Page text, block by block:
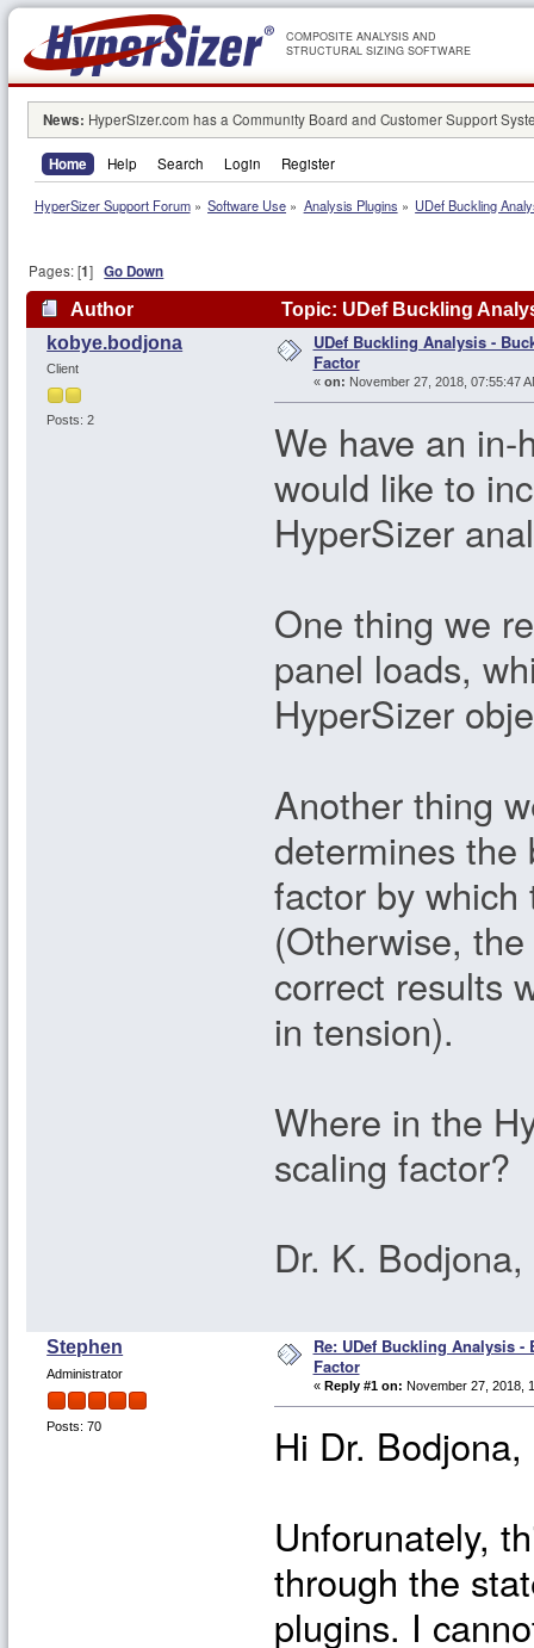
COMPOSITE ANALYSIS AND
STRUCTURAL SIZING SOFTWARE
News: HyperSizer.com has a Community Board and Customer Support
Home Help Search Login Register
HyperSizer Support Forum» Software Use » Analysis Plugins » UDef Buckling
Pages: [1]Go Down
Author
Topic: UDef Buckling
kobye.bodjona
Client
Posts: 2
UDef Buckling Analysis -
Factor
« on: November 27, 2018, 07:55:47
We have an
would like to
HyperSizer
One thing we
panel loads,
HyperSizer
Another thing
determines the
factor by
(Otherwise,
correct results
in tension).
Where in the
scaling factor?
Dr. K.
Stephen
Administrator
Posts: 70
Re: UDef Buckling Analysis
Factor
« Reply #1 on: November 27, 2018,
Hi Dr. Bodjona,
Unforunately,
through the
plugins. I